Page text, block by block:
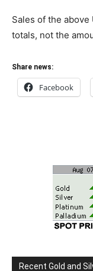
Sales of the
totals, not the
Share news:
Facebook
Recent Gold and